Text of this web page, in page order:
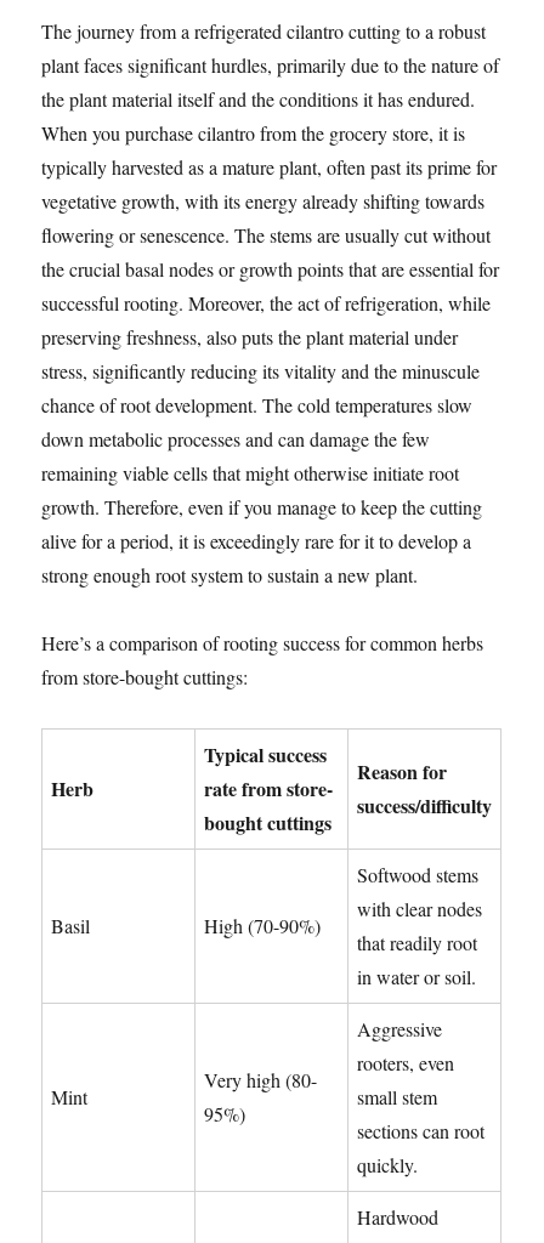
The journey from a refrigerated cilantro cutting to a robust
plant faces significant hurdles, primarily due to the nature of
the plant material itself and the conditions it has endured.
When you purchase cilantro from the grocery store, it is
typically harvested as a mature plant, often past its prime for
vegetative growth, with its energy already shifting towards
flowering or senescence. The stems are usually cut without
the crucial basal nodes or growth points that are essential for
successful rooting. Moreover, the act of refrigeration, while
preserving freshness, also puts the plant material under
stress, significantly reducing its vitality and the minuscule
chance of root development. The cold temperatures slow
down metabolic processes and can damage the few
remaining viable cells that might otherwise initiate root
growth. Therefore, even if you manage to keep the cutting
alive for a period, it is exceedingly rare for it to develop a
strong enough root system to sustain a new plant.
Here’s a comparison of rooting success for common herbs
from store-bought cuttings:
Herb
Typical success
rate from store-
bought cuttings
Reason for
success/difficulty
Basil High (70-90%)
Softwood stems
with clear nodes
that readily root
in water or soil.
Mint
Very high (80-
95%)
Aggressive
rooters, even
small stem
sections can root
quickly.
Hardwood